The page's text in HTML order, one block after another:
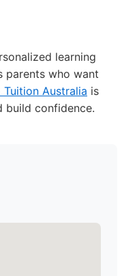
learning
parents who want
Tuition Australia is
build confidence.